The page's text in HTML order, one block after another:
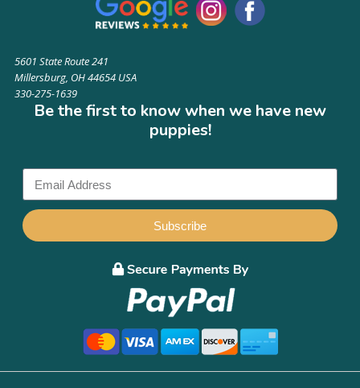
5601 State Route 241
Millersburg, OH 44654 USA
330-275-1639
Be the first to know when we have new
puppies!
Subscribe